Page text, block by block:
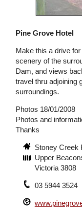
Pine Grove Hotel
Make this a drive
scenery of the
Dam, and views
travel thru adjoining
surroundings.
Photos 18/01/2008
Photos and
Thanks
Stoney Creek
Upper
Victoria 3808
03 5944 3524